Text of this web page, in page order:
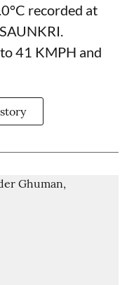
recorded at
41 KMPH and